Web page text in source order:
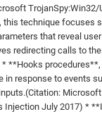
TrojanSpy:Win32/
, this technique focuses
that reveal
redirecting calls to
* **Hooks
in response to events
Injection July 2017) *